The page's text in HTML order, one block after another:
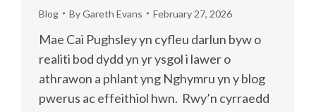
Blog ByGareth Evans February 27, 2026
Mae Cai Pughsley yn cyfleu darlun byw o
realiti bod dydd yn yr ysgol i lawer o
athrawon a phlant yng Nghymru yn y blog
pwerus ac effeithiol hwn. Rwy’n cyrraedd